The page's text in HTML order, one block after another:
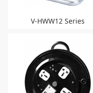
V-HWW12 Series